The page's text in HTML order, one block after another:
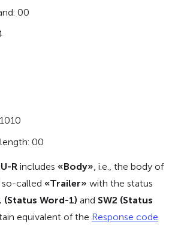
00
00
R includes «Body», i.e., the body of
so-called «Trailer» with the status
(Status Word-1) and SW2 (Status
equivalent of the Response code